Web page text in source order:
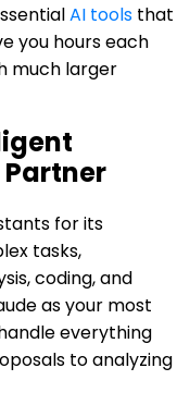
AI tools that
you hours each
much larger
for its
tasks,
coding, and
as your most
everything
to analyzing